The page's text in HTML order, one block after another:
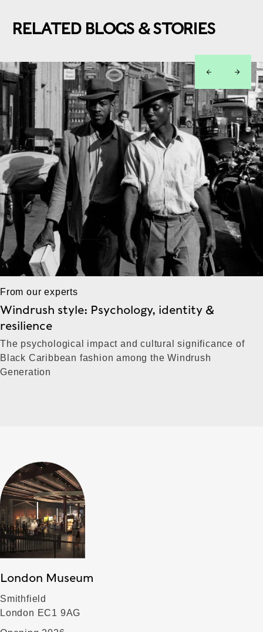
RELATED BLOGS & STORIES
From our experts
Windrush style: Psychology, identity &
resilience
The psychological impact and cultural significance of
Black Caribbean fashion among the Windrush
Generation
left right
London Museum
Smithfield
London EC1 9AG